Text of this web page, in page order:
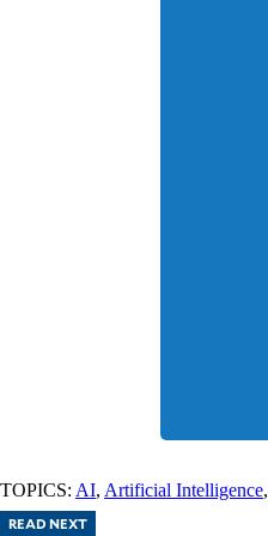
TOPICS: AI, Artificial Intelligence,
READ NEXT